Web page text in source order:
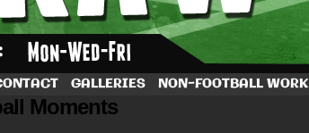
Dave Rappoccio
GALLERIES NON-FOOTBALL WORK
Moments